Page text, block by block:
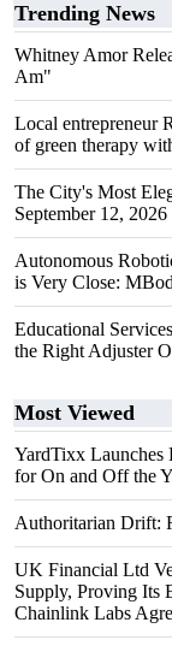
Trending News
Whitney Amor
Am"
Local entrepreneur
of green therapy
The City's Most
September 12, 2026
Autonomous
is Very Close:
Educational
the Right Adjuster
Most Viewed
YardTixx Launches
for On and Off the
Authoritarian Drift:
UK Financial Ltd
Supply, Proving Its
Chainlink Labs